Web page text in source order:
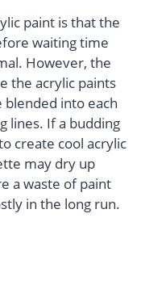
paint is that the
waiting time
However, the
the acrylic paints
blended into each
lines. If a budding
create cool acrylic
may dry up
a waste of paint
in the long run.